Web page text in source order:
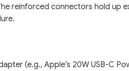
reinforced connectors hold up
(e.g., Apple’s 20W USB-C